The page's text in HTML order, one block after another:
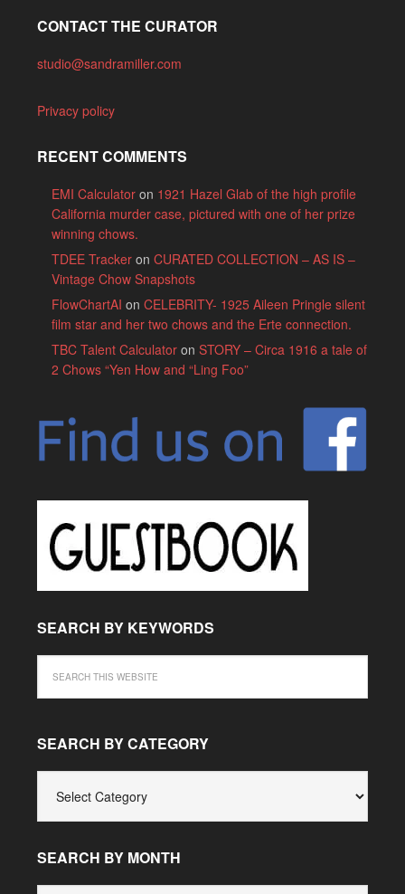
CONTACT THE CURATOR
studio@sandramiller.com
Privacy policy
RECENT COMMENTS
EMI Calculatoron 1921 Hazel Glab of the high profile
California murder case, pictured with one of her prize
winning chows.
TDEE Trackeron CURATED COLLECTION – AS IS –
Vintage Chow Snapshots
FlowChartAI on CELEBRITY- 1925 Aileen Pringle silent
film star and her two chows and the Erte connection.
TBC Talent Calculatoron STORY – Circa 1916 a tale of
2 Chows “Yen How and “Ling Foo”
SEARCH BY KEYWORDS
SEARCH BY CATEGORY
CATEGORY
SEARCH BY MONTH